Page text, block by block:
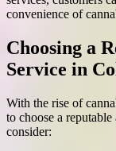
convenience of
Choosing a
Service in
With the rise of
to choose a
consider: